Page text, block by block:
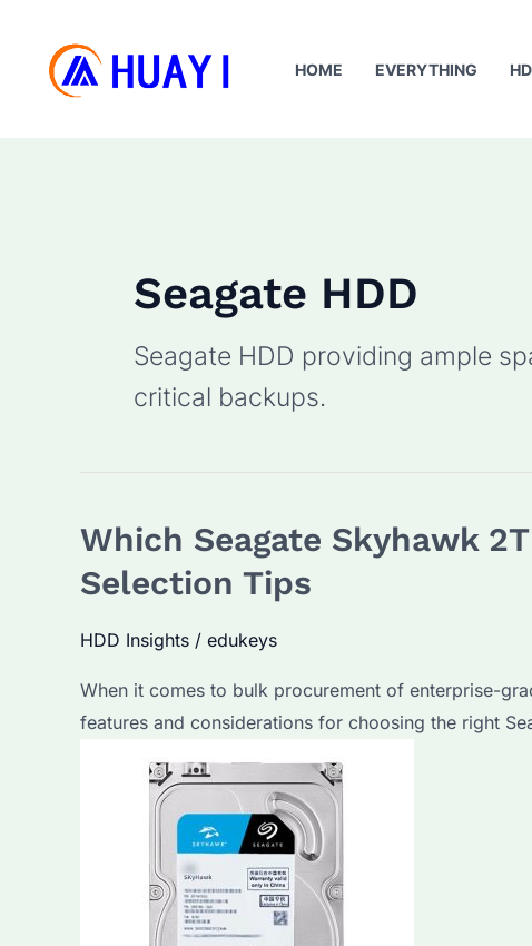
content
HOME EVERYTHING
Seagate HDD
Seagate HDD providing ample
critical backups.
Which Seagate Skyhawk
Selection Tips
HDD Insights / edukeys
When it comes to bulk procurement of enterprise-
features and considerations for choosing the right